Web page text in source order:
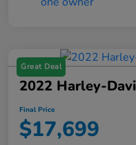
Great Deal
2022 Harley-
Final Price
$17,699